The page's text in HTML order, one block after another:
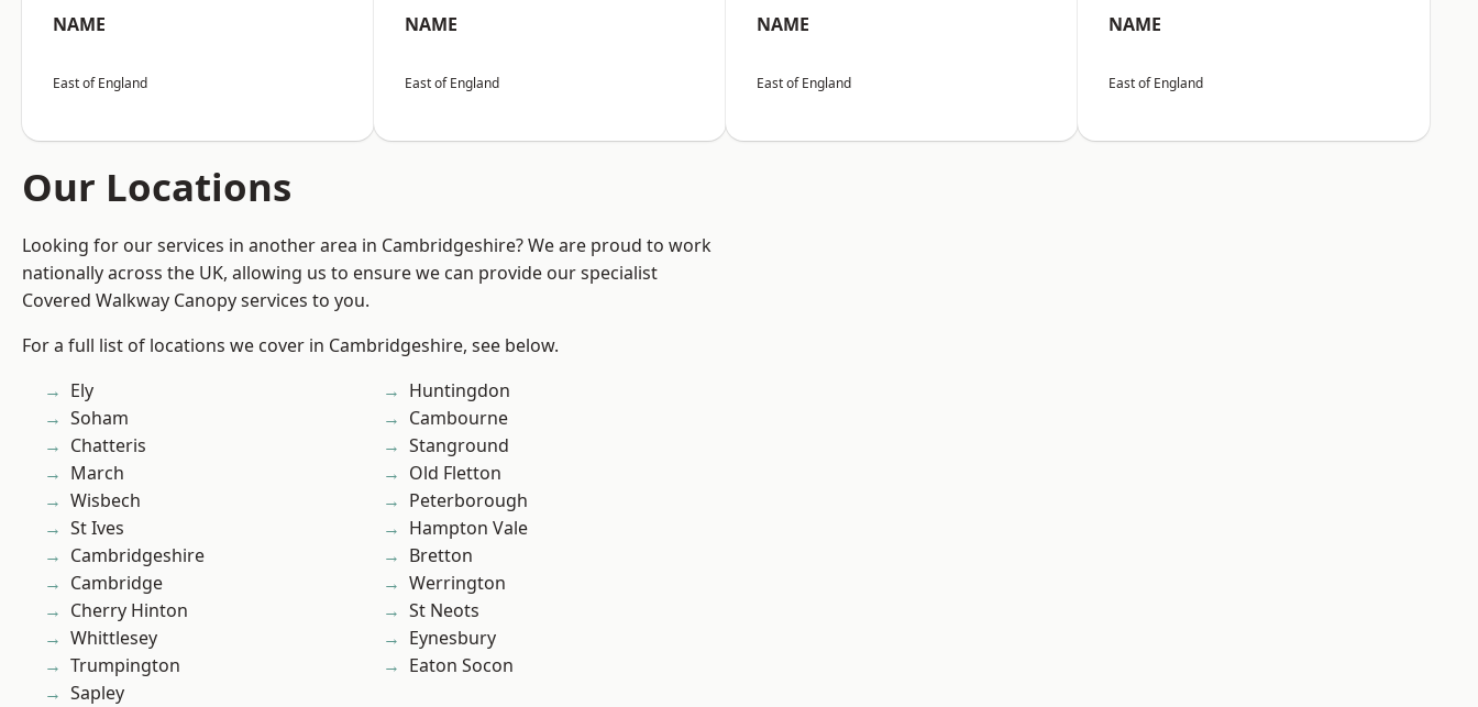
NAME
East of England
NAME
East of England
NAME
East of England
NAME
East of England
Our Locations
Looking for our services in another area in Cambridgeshire? We are proud to work
nationally across the UK, allowing us to ensure we can provide our specialist
Covered Walkway Canopy services to you.
For a full list of locations we cover in Cambridgeshire, see below.
Ely
Soham
Chatteris
March
Wisbech
St Ives
Cambridgeshire
Cambridge
Cherry Hinton
Whittlesey
Trumpington
Sapley
Huntingdon
Cambourne
Stanground
Old Fletton
Peterborough
Hampton Vale
Bretton
Werrington
St Neots
Eynesbury
Eaton Socon